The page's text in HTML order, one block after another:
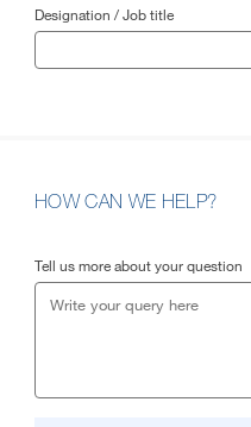
Designation / Job title
HOW CAN WE HELP?
Tell us more about your question